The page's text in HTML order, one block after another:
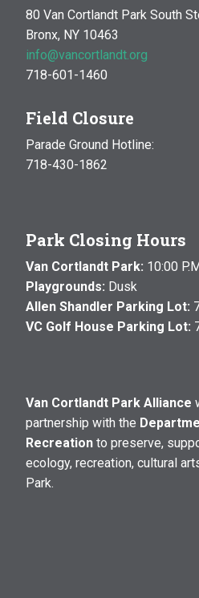
80 Van Cortlandt Park South
Bronx, NY 10463
info@vancortlandt.org
718-601-1460
Field Closure
Parade Ground Hotline:
718-430-1862
Park Closing Hours
Van Cortlandt Park: 10:00
Playgrounds: Dusk
Allen Shandler Parking Lot:
VC Golf House Parking Lot:
Van Cortlandt Park Alliance
partnership with the
Recreation to preserve,
ecology, recreation, cultural
Park.